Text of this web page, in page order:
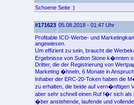
Schoene Seite :)
#171623 05.08.2018 - 01:47 Uhr
Profitable ICO-Werbe- und
angewiesen.
Um effizient zu sein, braucht die
Ergebnisse von Sutton Stone k�nnten
Dritter, die der Registrierung von
Marketing �hneln, 6 Monate in
Inhaber der ERC-20-Token haben die
zu erhalten, die beide auf vern�nftigen
aber sehr schnell einen Ruf f�r sich als
�ber anstehende, laufende und